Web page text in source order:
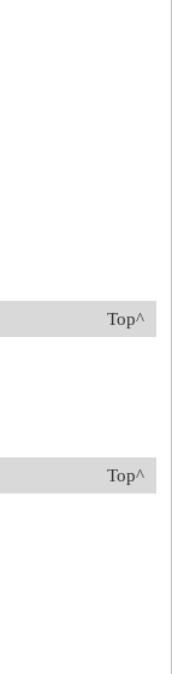
Top^
Top^